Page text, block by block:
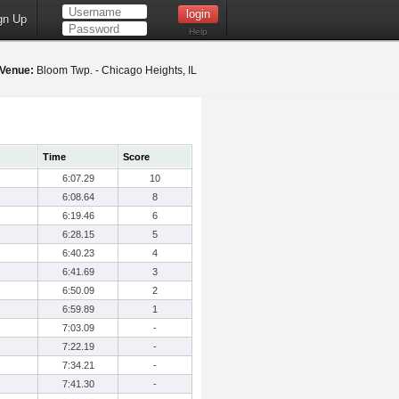
Up
Help
Venue: Bloom Twp. - Chicago Heights, IL
Time
Score
6:07.29
10
6:08.64
8
6:19.46
6
6:28.15
5
6:40.23
4
6:41.69
3
6:50.09
2
6:59.89
1
7:03.09
-
7:22.19
-
7:34.21
-
7:41.30
-